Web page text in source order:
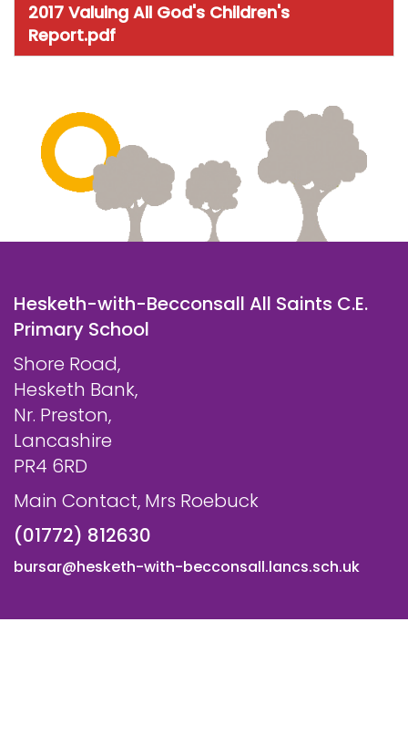
2017 Valuing All God's Children's
Report.pdf
Hesketh-with-Becconsall All Saints C.E.
Primary School
Shore Road,
Hesketh Bank,
Nr. Preston,
Lancashire
PR4 6RD
Main Contact, Mrs Roebuck
(01772) 812630
bursar@hesketh-with-becconsall.lancs.sch.uk